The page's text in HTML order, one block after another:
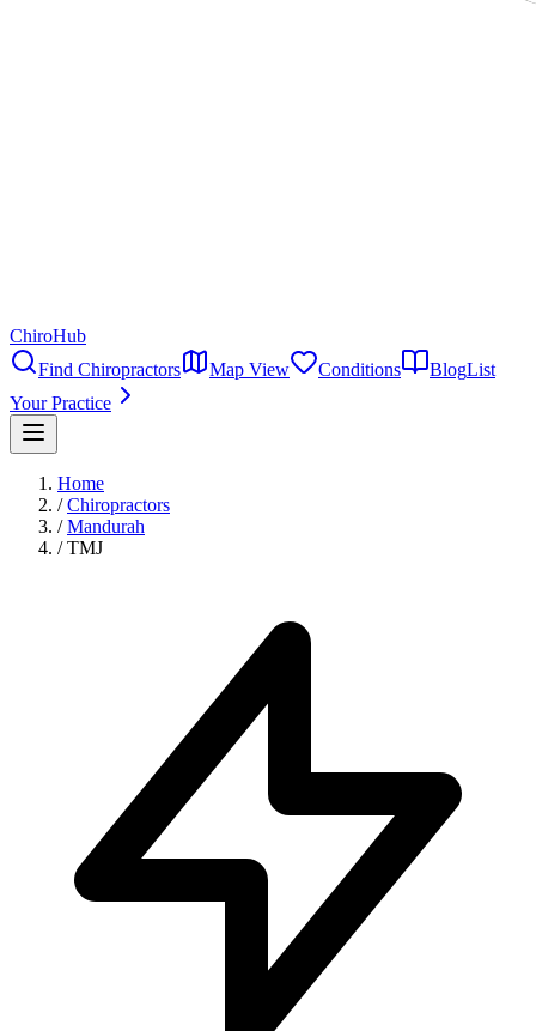
ChiroHub
Find Chiropractors
Map View Conditions BlogList
Your Practice
Home
/ Chiropractors
/ Mandurah
/ TMJ